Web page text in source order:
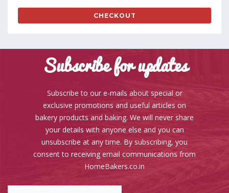
CHECKOUT
Subscribe for updates
Subscribe to our e-mails about special or
exclusive promotions and useful articles on
bakery products and baking. We will never share
your details with anyone else and you can
unsubscribe at any time. By subscribing, you
consent to receiving email communications from
HomeBakers.co.in